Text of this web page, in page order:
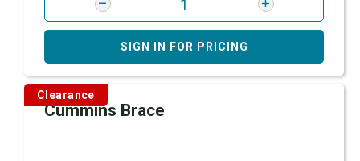
SIGN IN FOR PRICING
Clearance
Cummins Brace